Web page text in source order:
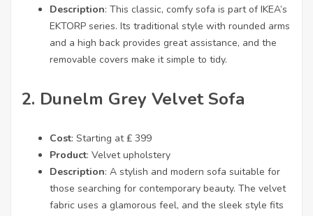
Description: This classic, comfy sofa is part of IKEA’s
EKTORP series. Its traditional style with rounded arms
and a high back provides great assistance, and the
removable covers make it simple to tidy.
2. Dunelm Grey Velvet Sofa
Cost: Starting at ₤ 399
Product: Velvet upholstery
Description: A stylish and modern sofa suitable for
those searching for contemporary beauty. The velvet
fabric uses a glamorous feel, and the sleek style fits